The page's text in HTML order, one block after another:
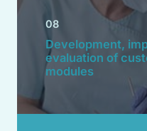
08
Development,
evaluation of
modules​